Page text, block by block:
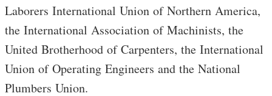
Laborers International Union of Northern America,
the International Association of Machinists, the
United Brotherhood of Carpenters, the International
Union of Operating Engineers and the National
Plumbers Union.